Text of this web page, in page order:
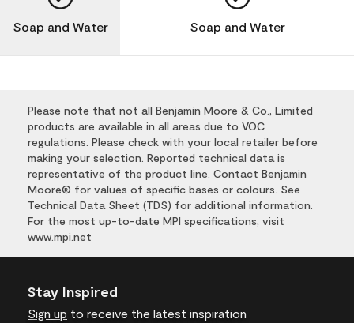
Soap and Water Soap and Water
Please note that not all Benjamin Moore & Co., Limited
products are available in all areas due to VOC
regulations. Please check with your local retailer before
making your selection. Reported technical data is
representative of the product line. Contact Benjamin
Moore® for values of specific bases or colours. See
Technical Data Sheet (TDS) for additional information.
For the most up-to-date MPI specifications, visit
www.mpi.net
Stay Inspired
Sign up to receive the latest inspiration